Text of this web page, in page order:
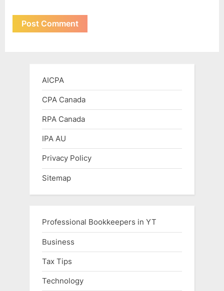
AICPA
CPA Canada
RPA Canada
IPA AU
Privacy Policy
Sitemap
Professional Bookkeepers in YT
Business
Tax Tips
Technology